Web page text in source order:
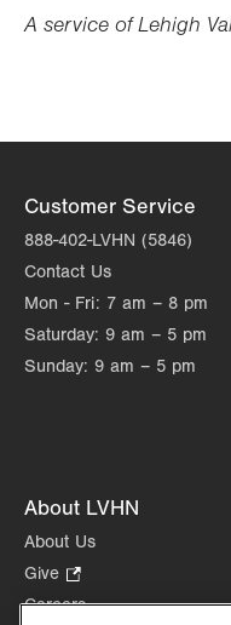
A service of Lehigh
Customer Service
888-402-LVHN (5846)
Contact Us
Mon - Fri: 7 am – 8 pm
Saturday: 9 am – 5 pm
Sunday: 9 am – 5 pm
About LVHN
About Us
Give
Opens
Careers